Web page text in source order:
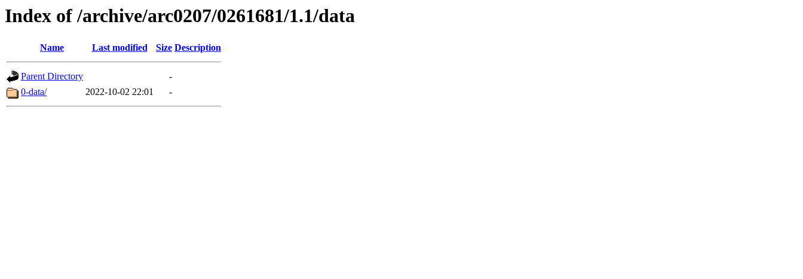
Index of /archive/arc0207/0261681/1.1/data
Name Last modified Size Description
Parent Directory
-
0-data/
2022-10-02 22:01 -